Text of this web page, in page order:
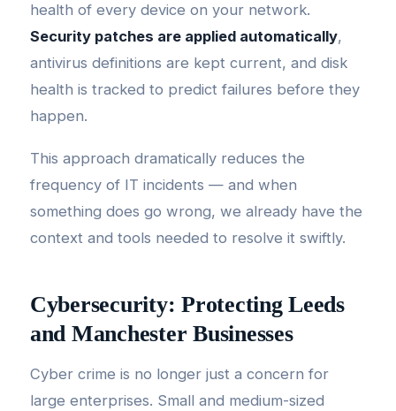
health of every device on your network.
Security patches are applied automatically,
antivirus definitions are kept current, and disk
health is tracked to predict failures before they
happen.
This approach dramatically reduces the
frequency of IT incidents — and when
something does go wrong, we already have the
context and tools needed to resolve it swiftly.
Cybersecurity: Protecting Leeds
and Manchester Businesses
Cyber crime is no longer just a concern for
large enterprises. Small and medium-sized